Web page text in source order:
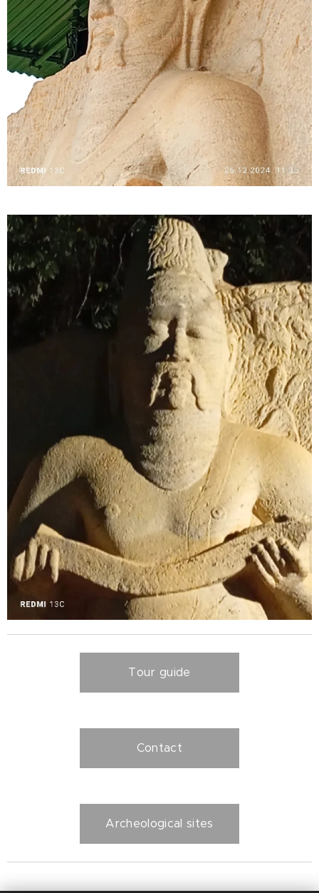
Tour guide
Contact
Archeological sites